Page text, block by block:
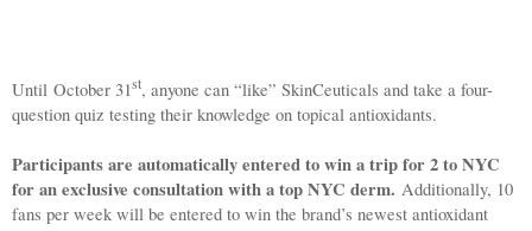
Until October 31st, anyone can “like” SkinCeuticals and take a four-
question quiz testing their knowledge on topical antioxidants.
Participants are automatically entered to win a trip for 2 to NYC
for an exclusive consultation with a top NYC derm. Additionally, 10
fans per week will be entered to win the brand’s newest antioxidant